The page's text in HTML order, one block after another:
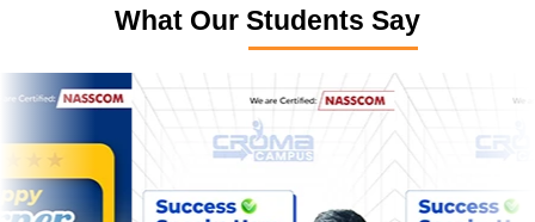
What Our Students Say